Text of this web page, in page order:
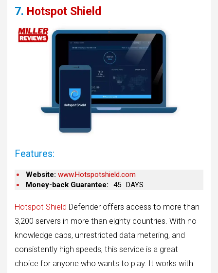
7. Hotspot Shield
Features:
Website: www.Hotspotshield.com
Money-back Guarantee:
45 DAYS
Hotspot Shield Defender offers access to more than
3,200 servers in more than eighty countries. With no
knowledge caps, unrestricted data metering, and
consistently high speeds, this service is a great
choice for anyone who wants to play. It works with